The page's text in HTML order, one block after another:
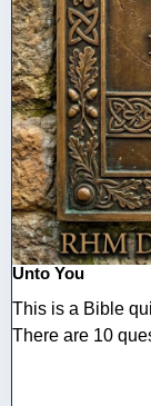
Unto You
This is a Bible
There are 10